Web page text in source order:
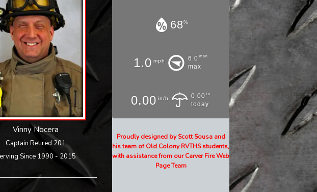
Vinny Nocera
Captain Retired 201
Since 1990 - 2015
68%
1.0 mph 6.0 mph
max
0.00 in/h 0.00 in
today
Proudly designed by Scott Sousa and
his team of Old Colony RVTHS students,
with assistance from our Carver Fire Web
Page Team